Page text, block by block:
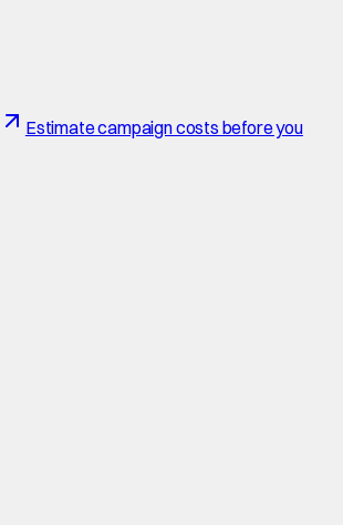
Estimate campaign costs before you